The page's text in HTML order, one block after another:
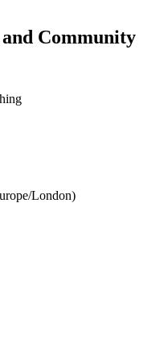
Community
London)